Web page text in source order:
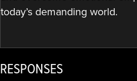
today’s demanding world.
RESPONSES